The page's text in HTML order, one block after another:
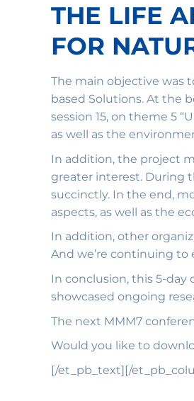
THE LIFE
FOR
The main objective was
based Solutions. At the
session 15, on theme 5
as well as the
In addition, the project
greater interest. During
succinctly. In the end,
aspects, as well as the
In addition, other
And we’re continuing
In conclusion, this 5-day
showcased ongoing
The next MMM7
Would you like to
[/et_pb_text][/